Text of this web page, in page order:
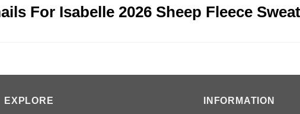
For Isabelle 2026 Sheep Fleece
EXPLORE INFORMATION